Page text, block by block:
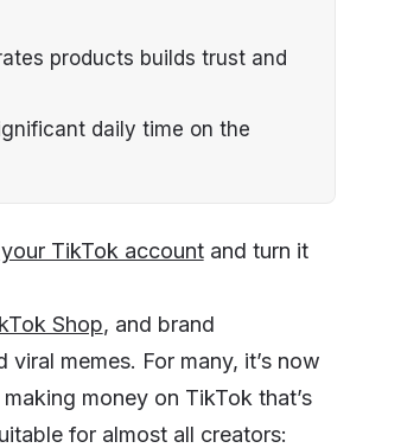
products builds trust and
daily time on the
TikTok accountand turn it
Shop, and brand
memes. For many, it’s now
money on TikTok that’s
for almost all creators: